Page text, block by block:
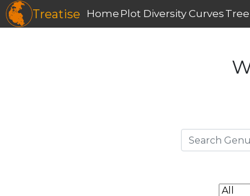
Treatise Home Plot Diversity Curves